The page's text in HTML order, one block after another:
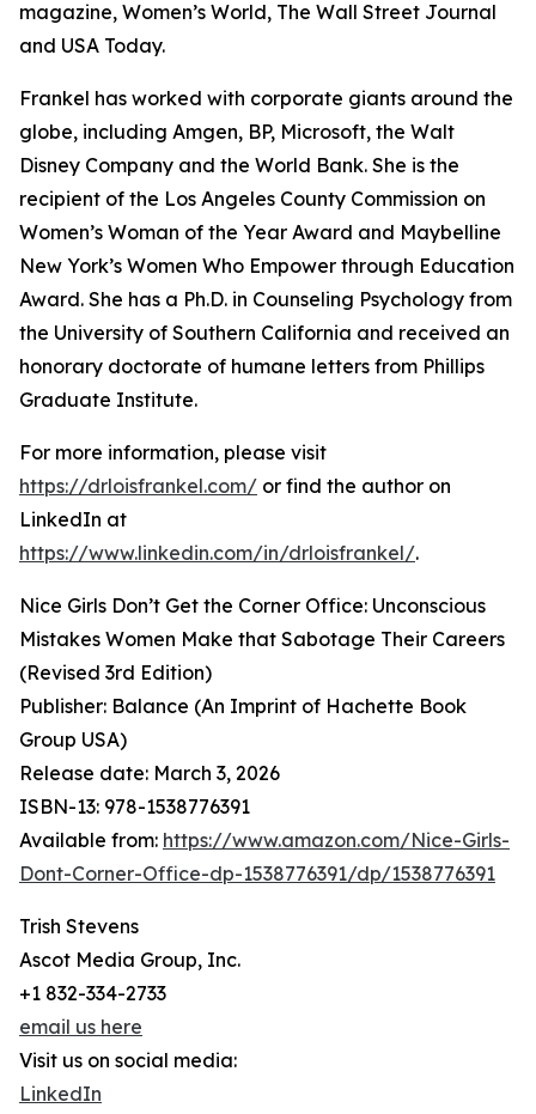
magazine, Women’s World, The Wall Street Journal
and USA Today.
Frankel has worked with corporate giants around the
globe, including Amgen, BP, Microsoft, the Walt
Disney Company and the World Bank. She is the
recipient of the Los Angeles County Commission on
Women’s Woman of the Year Award and Maybelline
New York’s Women Who Empower through Education
Award. She has a Ph.D. in Counseling Psychology from
the University of Southern California and received an
honorary doctorate of humane letters from Phillips
Graduate Institute.
For more information, please visit
https://drloisfrankel.com/ or find the author on
LinkedIn at
https://www.linkedin.com/in/drloisfrankel/.
Nice Girls Don’t Get the Corner Office: Unconscious
Mistakes Women Make that Sabotage Their Careers
(Revised 3rd Edition)
Publisher: Balance (An Imprint of Hachette Book
Group USA)
Release date: March 3, 2026
ISBN-13: ‎978-1538776391
Available from: https://www.amazon.com/Nice-Girls-
Dont-Corner-Office-dp-1538776391/dp/1538776391
Trish Stevens
Ascot Media Group, Inc.
+1 832-334-2733
email us here
Visit us on social media:
LinkedIn